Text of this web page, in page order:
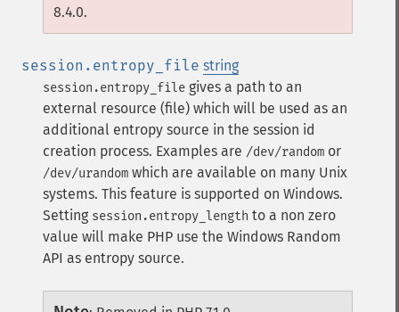
8.4.0.
session.entropy_file string
session.entropy_file gives a path to an
external resource (file) which will be used as an
additional entropy source in the session id
creation process. Examples are /dev/random or
/dev/urandom which are available on many Unix
systems. This feature is supported on Windows.
Setting session.entropy_length to a non zero
value will make PHP use the Windows Random
API as entropy source.